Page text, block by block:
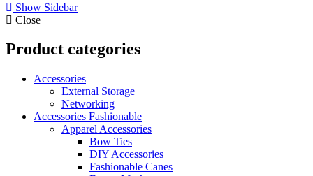
Show Sidebar
Close
Product categories
Accessories
External Storage
Networking
Accessories Fashionable
Apparel Accessories
Bow Ties
DIY Accessories
Fashionable Canes